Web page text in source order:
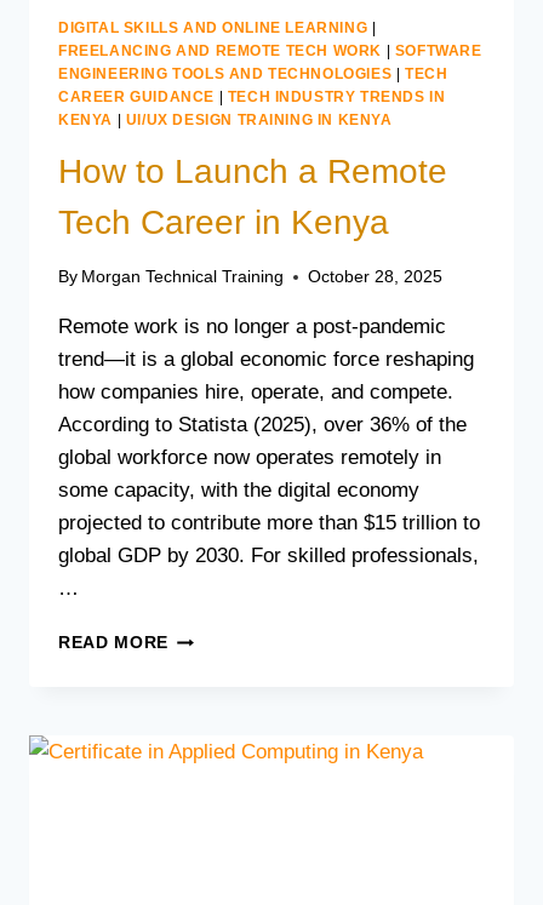
DIGITAL SKILLS AND ONLINE LEARNING
FREELANCING AND REMOTE TECH WORK
SOFTWARE
ENGINEERING TOOLS AND TECHNOLOGIES |TECH
CAREER GUIDANCE
TECH INDUSTRY TRENDS IN
KENYA
UI/UX DESIGN TRAINING IN KENYA
How to Launch a Remote
Tech Career in Kenya
By Morgan Technical Training October 28, 2025
Remote work is no longer a post-pandemic
trend—it is a global economic force reshaping
how companies hire, operate, and compete.
According to Statista (2025), over 36% of the
global workforce now operates remotely in
some capacity, with the digital economy
projected to contribute more than $15 trillion to
global GDP by 2030. For skilled professionals,
…
READ MORE HOW
TECH